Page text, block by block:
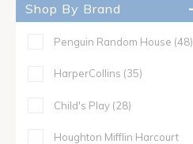
Shop By Brand
Penguin Random House (48)
HarperCollins (35)
Child's Play (28)
Houghton Mifflin Harcourt